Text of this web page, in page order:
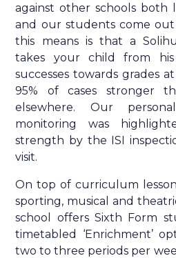
against other schools both
and our students come
this means is that a
takes your child from
successes towards grades
95% of cases stronger
elsewhere. Our
monitoring was
strength by the ISI
visit.
On top of curriculum
sporting, musical and
school offers Sixth Form
timetabled ‘Enrichment’
two to three periods per